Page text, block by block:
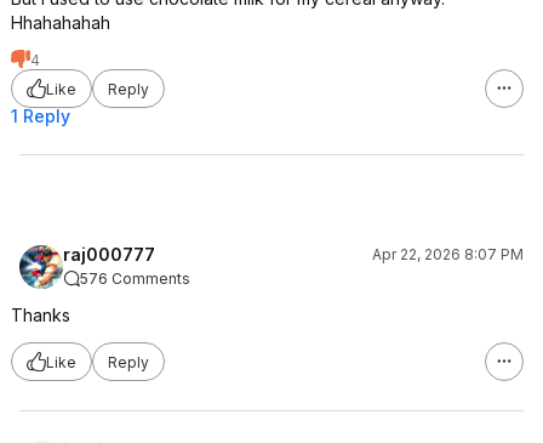
Hhahahahah
4
Like
Reply
1 Reply
raj000777
Apr 22, 2026 8:07 PM
576 Comments
Thanks
Like Reply